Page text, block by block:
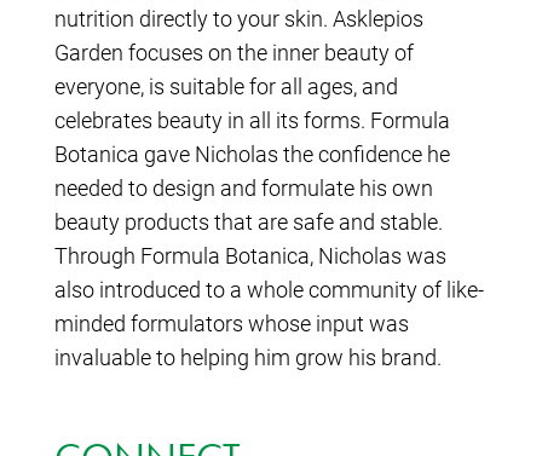
nutrition directly to your skin. Asklepios
Garden focuses on the inner beauty of
everyone, is suitable for all ages, and
celebrates beauty in all its forms. Formula
Botanica gave Nicholas the confidence he
needed to design and formulate his own
beauty products that are safe and stable.
Through Formula Botanica, Nicholas was
also introduced to a whole community of like-
minded formulators whose input was
invaluable to helping him grow his brand.